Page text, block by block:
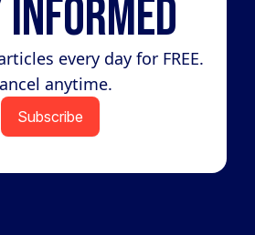
Informed
every day for FREE.
anytime.
Subscribe